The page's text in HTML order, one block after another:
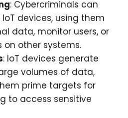
: Cybercriminals can
devices, using them
data, monitor users, or
other systems.
: IoT devices generate
volumes of data,
prime targets for
to access sensitive